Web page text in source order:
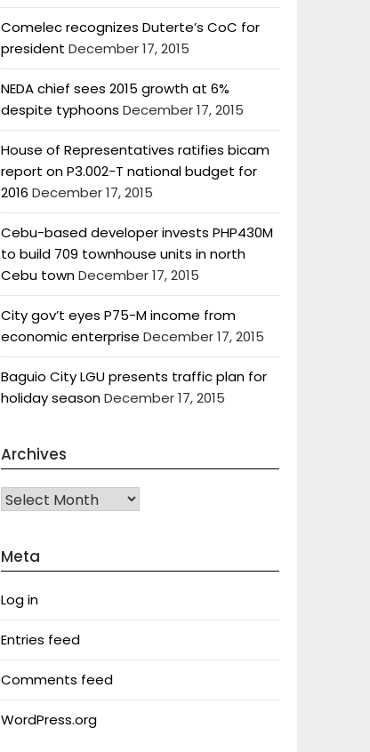
Comelec recognizes Duterte’s CoC for
president December 17, 2015
NEDA chief sees 2015 growth at 6%
despite typhoons December 17, 2015
House of Representatives ratifies bicam
report on P3.002-T national budget for
2016 December 17, 2015
Cebu-based developer invests PHP430M
to build 709 townhouse units in north
Cebu townDecember 17, 2015
City gov’t eyes P75-M income from
economic enterprise December 17, 2015
Baguio City LGU presents traffic plan for
holiday seasonDecember 17, 2015
Archives
Archives
Meta
Log in
Entries feed
Comments feed
WordPress.org